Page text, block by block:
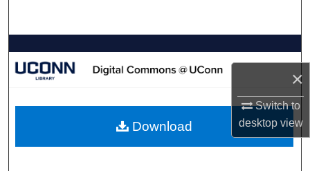
×
Switch to
desktopview
Browse Collections
About
Download